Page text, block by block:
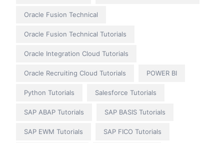
Oracle Fusion Technical
Oracle Fusion Technical Tutorials
Oracle Integration Cloud Tutorials
Oracle Recruiting Cloud Tutorials POWER BI
Python Tutorials Salesforce Tutorials
SAP ABAP Tutorials SAP BASIS Tutorials
SAP EWM Tutorials SAP FICO Tutorials